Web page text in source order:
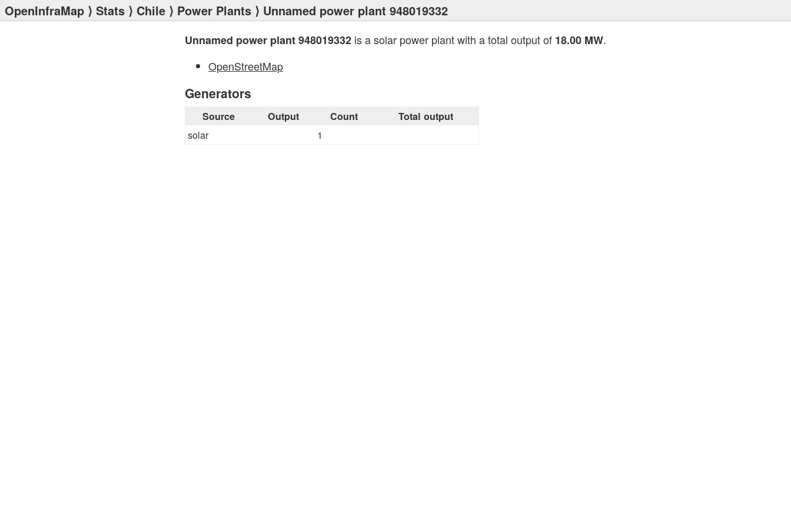
OpenInfraMap ⟩ Stats ⟩ Chile ⟩ Power Plants ⟩ Unnamed power plant 948019332
Unnamed power plant 948019332 is a solar power plant with a total output of 18.00 MW.
OpenStreetMap
Generators
Source Output Count Total output
solar 1